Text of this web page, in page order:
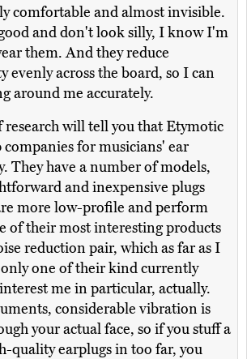
comfortable and almost invisible.
and don't look silly, I know I'm
them. And they reduce
evenly across the board, so I can
around me accurately.
will tell you that Etymotic
for musicians' ear
They have a number of models,
and inexpensive plugs
more low-profile and perform
of their most interesting products
reduction pair, which as far as I
one of their kind currently
me in particular, actually.
considerable vibration is
your actual face, so if you stuff a
quality earplugs in too far, you